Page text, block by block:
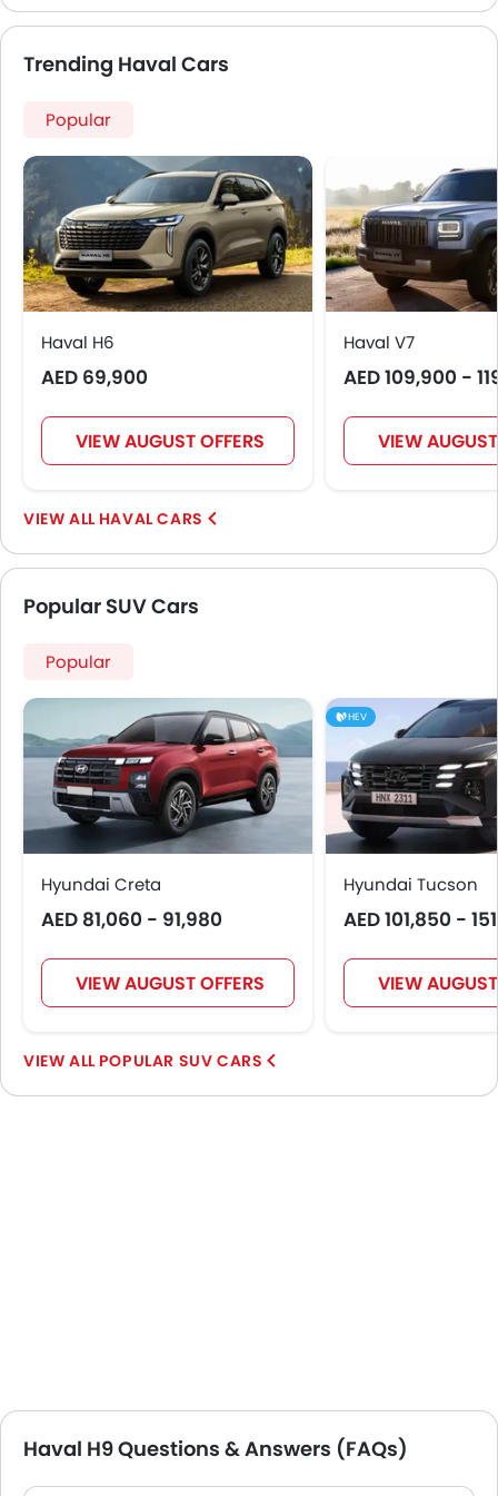
Automatic Emergency Braking
Intelligent High Beam
Hill Start Assist
Fire Extinguisher
Emission
Portable Charging Cable
Trending Haval Cars
Popular
Haval H6
AED 69,900
VIEW AUGUST OFFERS
Haval V7
AED 109,900 -
VIEW
HAVAL CARS
Popular SUV Cars
Popular
Hyundai Creta
AED 81,060 - 91,980
VIEW AUGUST OFFERS
HEV
Hyundai Tucson
AED 101,850 -
VIEW
POPULAR SUV CARS
Haval H9 Questions & Answers (FAQs)